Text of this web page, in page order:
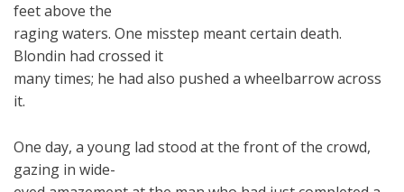
feet above the
raging waters. One misstep meant certain death.
Blondin had crossed it
many times; he had also pushed a wheelbarrow across
it.
One day, a young lad stood at the front of the crowd,
gazing in wide-